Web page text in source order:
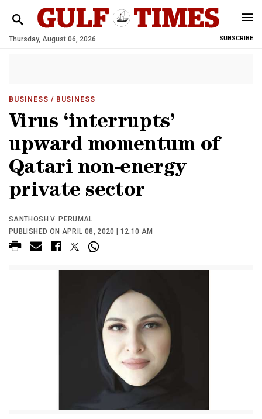
Thursday, August 06, 2026 SUBSCRIBE
BUSINESS / BUSINESS
Virus ‘interrupts’
upward momentum of
Qatari non-energy
private sector
SANTHOSH V. PERUMAL
PUBLISHED ON APRIL 08, 2020 | 12:10 AM